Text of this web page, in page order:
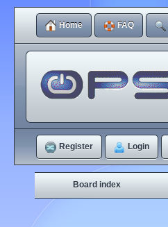
Home FAQ
Register Login
Board index